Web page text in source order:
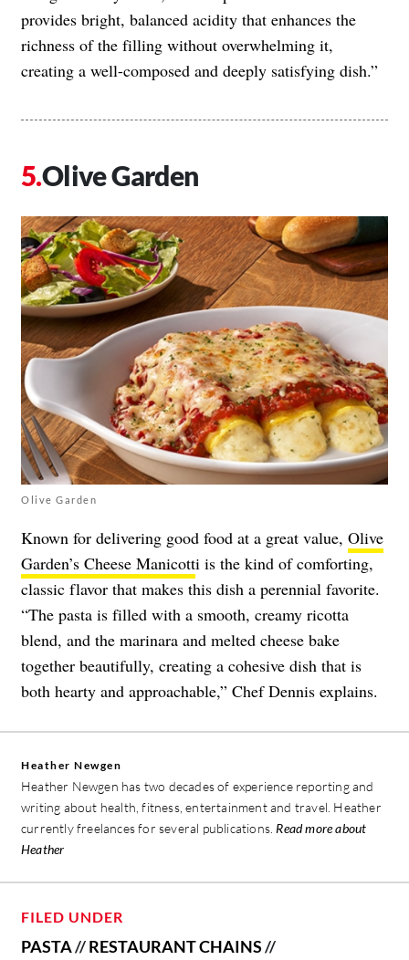
provides bright, balanced acidity that enhances the
richness of the filling without overwhelming it,
creating a well-composed and deeply satisfying dish.”
Olive Garden
Olive Garden
Known for delivering good food at a great value, Olive
Garden’s Cheese Manicotti is the kind of comforting,
classic flavor that makes this dish a perennial favorite.
“The pasta is filled with a smooth, creamy ricotta
blend, and the marinara and melted cheese bake
together beautifully, creating a cohesive dish that is
both hearty and approachable,” Chef Dennis explains.
Heather Newgen
Heather Newgen has two decades of experience reporting and
writing about health, fitness, entertainment and travel. Heather
currently freelances for several publications. Read more about
Heather
FILED UNDER
PASTA//RESTAURANT CHAINS//